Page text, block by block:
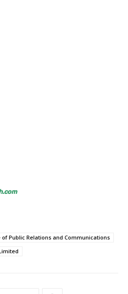
Public Relations and Communications